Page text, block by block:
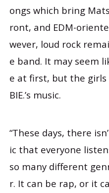
ongs which bring
ront, and EDM-
wever, loud rock
e band. It may seem
e at first, but the girls
BIE.’s music.
“These days, there
ic that everyone
so many different
r. It can be rap, or it